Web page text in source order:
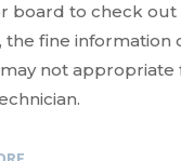
board to check out
the fine information
not appropriate